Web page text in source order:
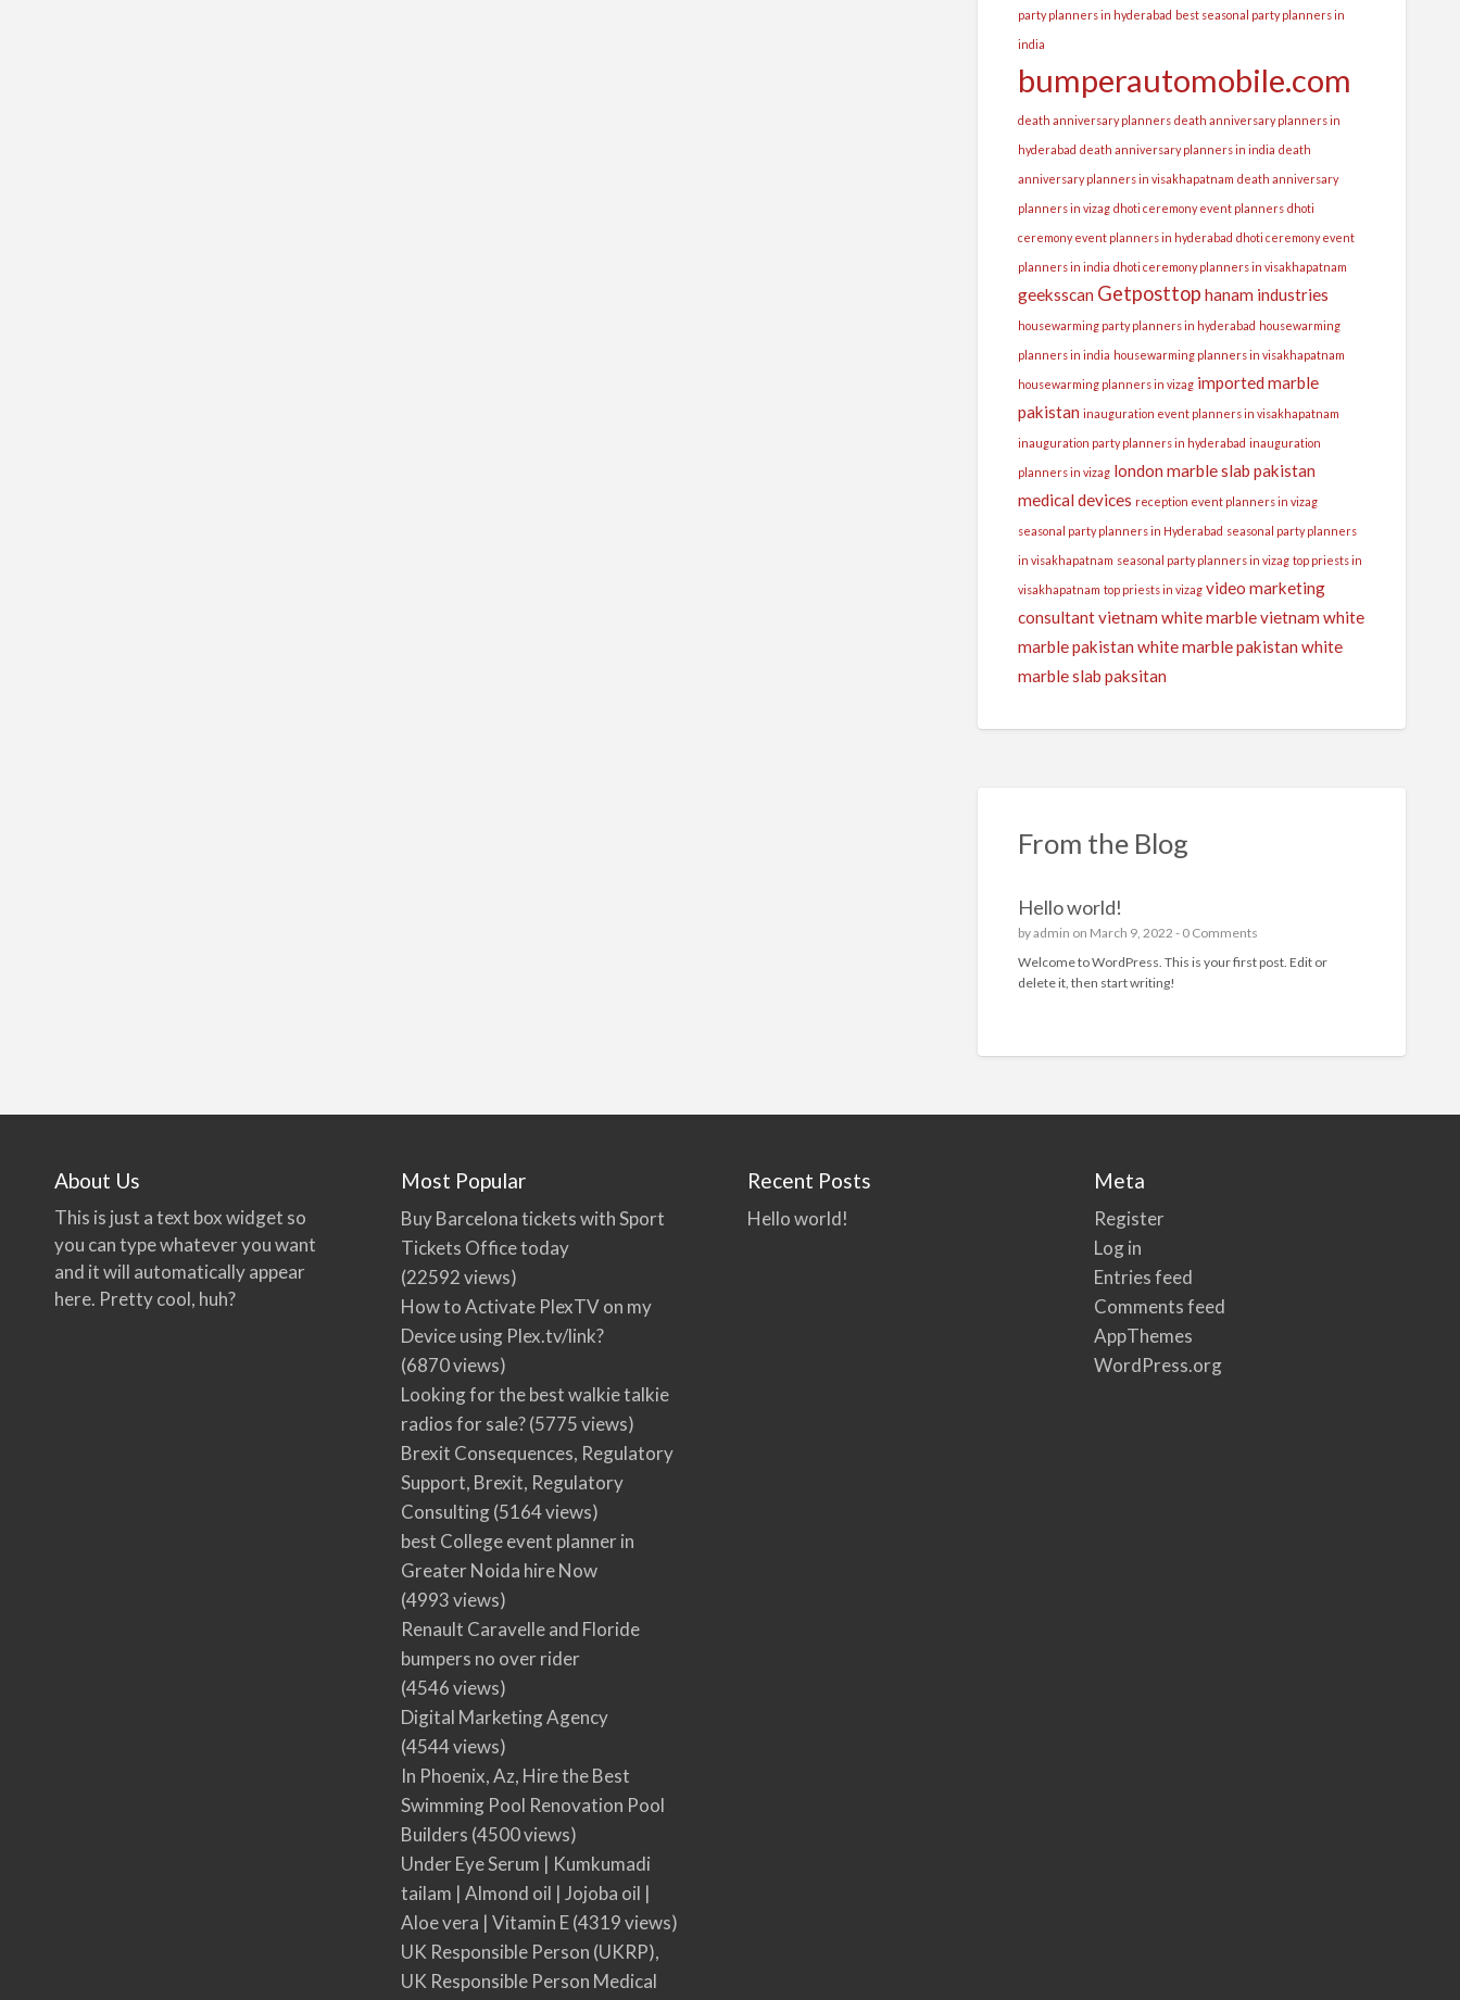
party planners in hyderabad best seasonal party planners in
india
bumperautomobile.com
death anniversary planners death anniversary planners in
hyderabad death anniversary planners in india death
anniversary planners in visakhapatnam death anniversary
planners in vizag dhoti ceremony event planners dhoti
ceremony event planners in hyderabad dhoti ceremony event
planners in india dhoti ceremony planners in visakhapatnam
geeksscan Getposttop hanam industries
housewarming party planners in hyderabad housewarming
planners in india housewarming planners in visakhapatnam
housewarming planners in vizag imported marble
pakistan inauguration event planners in visakhapatnam
inauguration party planners in hyderabad inauguration
planners in vizag london marble slab pakistan
medical devices reception event planners in vizag
seasonal party planners in Hyderabad seasonal party planners
in visakhapatnam seasonal party planners in vizag top priests in
visakhapatnam top priests in vizag video marketing
consultantvietnam white marblevietnam white
marble pakistan white marble pakistan white
marble slab paksitan
From the Blog
Hello world!
byadmin on March 9, 2022 - 0 Comments
Welcome to WordPress. This is your first post. Edit or
delete it, then start writing!
About Us
This is just a text box widget so
you can type whatever you want
and it will automatically appear
here. Pretty cool, huh?
Most Popular
Buy Barcelona tickets with Sport
Tickets Office today
(22592 views)
How to Activate PlexTV on my
Device using Plex.tv/link?
(6870 views)
Looking for the best walkie talkie
radios for sale?(5775 views)
Brexit Consequences, Regulatory
Support, Brexit, Regulatory
Consulting(5164 views)
best College event planner in
Greater Noida hire Now
(4993 views)
Renault Caravelle and Floride
bumpers no over rider
(4546 views)
Digital Marketing Agency
(4544 views)
In Phoenix, Az, Hire the Best
Swimming Pool Renovation Pool
Builders (4500 views)
Under Eye Serum | Kumkumadi
tailam | Almond oil | Jojoba oil |
Aloe vera | Vitamin E(4319 views)
UK Responsible Person (UKRP),
UK Responsible Person Medical
Recent Posts
Hello world!
Meta
Register
Log in
Entries feed
Comments feed
AppThemes
WordPress.org